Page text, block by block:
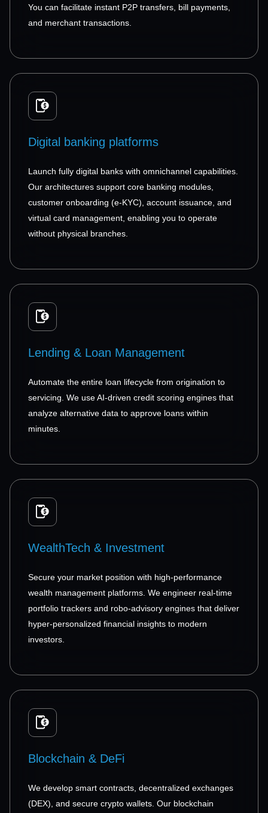
You can facilitate instant P2P transfers, bill payments,
and merchant transactions.
Digital banking platforms
Launch fully digital banks with omnichannel capabilities.
Our architectures support core banking modules,
customer onboarding (e-KYC), account issuance, and
virtual card management, enabling you to operate
without physical branches.
Lending & Loan Management
Automate the entire loan lifecycle from origination to
servicing. We use AI-driven credit scoring engines that
analyze alternative data to approve loans within
minutes.
WealthTech & Investment
Secure your market position with high-performance
wealth management platforms. We engineer real-time
portfolio trackers and robo-advisory engines that deliver
hyper-personalized financial insights to modern
investors.
Blockchain & DeFi
We develop smart contracts, decentralized exchanges
(DEX), and secure crypto wallets. Our blockchain